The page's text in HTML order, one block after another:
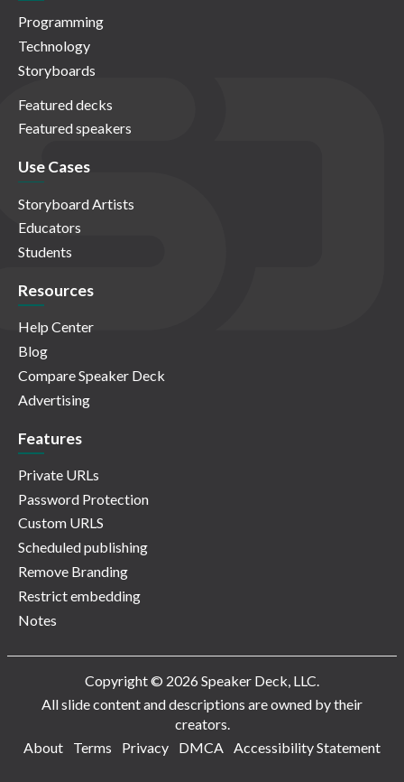
Programming
Technology
Storyboards
Featured decks
Featured speakers
Use Cases
Storyboard Artists
Educators
Students
Resources
Help Center
Blog
Compare Speaker Deck
Advertising
Features
Private URLs
Password Protection
Custom URLS
Scheduled publishing
Remove Branding
Restrict embedding
Notes
Copyright © 2026 Speaker Deck, LLC.
All slide content and descriptions are owned by their
creators.
About
Terms Privacy DMCA Accessibility Statement